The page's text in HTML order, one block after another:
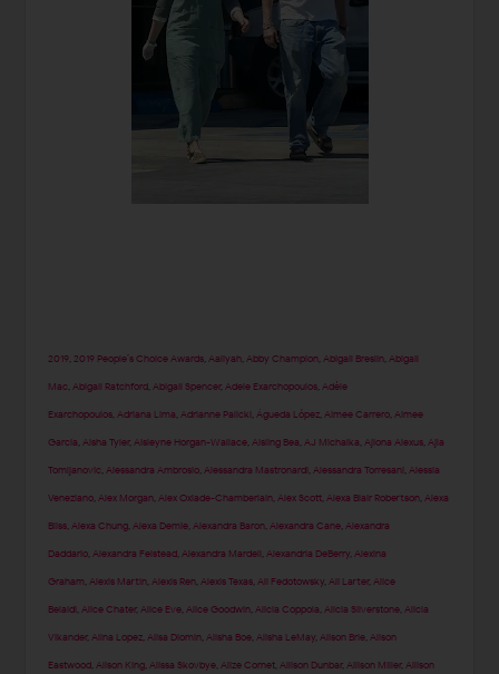
2019 ,2019 People’s Choice Awards ,Aaliyah ,Abby Champion ,Abigail Breslin ,Abigail
Mac ,Abigail Ratchford ,Abigail Spencer,Adele Exarchopoulos ,Adèle
Exarchopoulos ,Adriana Lima ,Adrianne Palicki ,Águeda López ,Aimee Carrero ,Aimee
Garcia ,Aisha Tyler,Aisleyne Horgan-Wallace ,Aisling Bea ,AJ Michalka ,Ajiona Alexus ,Ajla
Tomljanovic ,Alessandra Ambrosio ,Alessandra Mastronardi ,Alessandra Torresani ,Alessia
Veneziano ,Alex Morgan ,Alex Oxlade-Chamberlain ,Alex Scott ,Alexa Blair Robertson ,Alexa
Bliss ,Alexa Chung ,Alexa Demie ,Alexandra Baron ,Alexandra Cane ,Alexandra
Daddario ,Alexandra Felstead ,Alexandra Mardell ,Alexandria DeBerry ,Alexina
Graham ,Alexis Martin ,Alexis Ren ,Alexis Texas ,Ali Fedotowsky ,Ali Larter,Alice
Belaidi ,Alice Chater,Alice Eve ,Alice Goodwin ,Alicia Coppola ,Alicia Silverstone ,Alicia
Vikander,Alina Lopez ,Alisa Diomin ,Alisha Boe ,Alisha LeMay ,Alison Brie ,Alison
Eastwood ,Alison King ,Alissa Skovbye ,Alize Cornet ,Allison Dunbar,Allison Miller,Allison